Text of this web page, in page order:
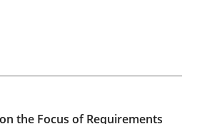
read · 9 Comments
the Focus of Requirements